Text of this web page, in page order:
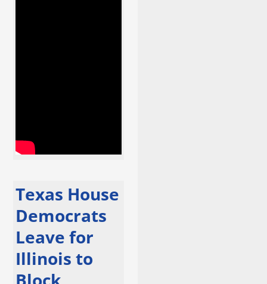
Texas House
Democrats
Leave for
Illinois to